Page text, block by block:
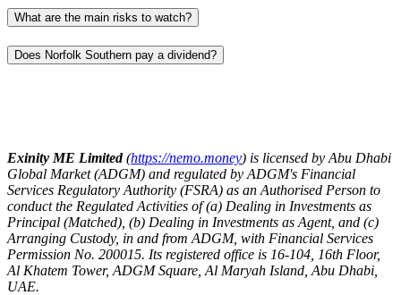
What are the main risks to watch?
Does Norfolk Southern pay a dividend?
Exinity ME Limited(https://nemo.money) is licensed by Abu Dhabi
Global Market (ADGM) and regulated by ADGM's Financial
Services Regulatory Authority (FSRA) as an Authorised Person to
conduct the Regulated Activities of (a) Dealing in Investments as
Principal (Matched), (b) Dealing in Investments as Agent, and (c)
Arranging Custody, in and from ADGM, with Financial Services
Permission No. 200015. Its registered office is 16-104, 16th Floor,
Al Khatem Tower, ADGM Square, Al Maryah Island, Abu Dhabi,
UAE.